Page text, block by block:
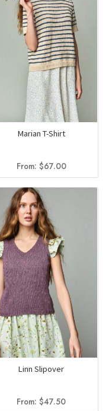
Marian T-Shirt
From: $67.00
Linn Slipover
From:$47.50